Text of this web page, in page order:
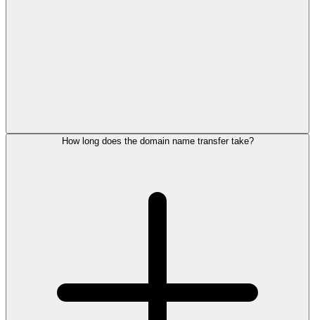
How long does the domain name transfer take?